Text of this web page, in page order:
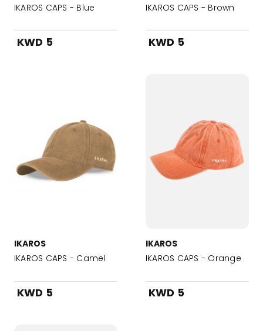
IKAROS CAPS - Blue
KWD 5
IKAROS CAPS - Brown
KWD 5
IKAROS
IKAROS CAPS - Camel
KWD 5
IKAROS
IKAROS CAPS - Orange
KWD 5